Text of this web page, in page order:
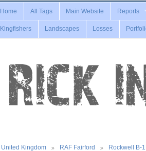
Home All Tags Main Website Reports
Kingfishers Landscapes Losses
United Kingdom RAF Fairford Rockwell B-